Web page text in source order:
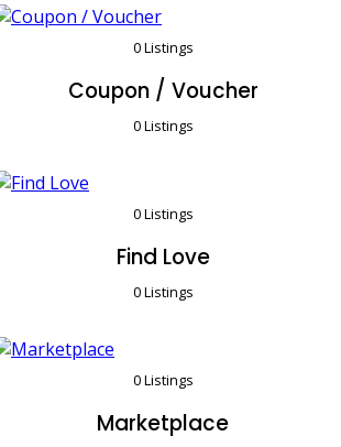
0 Listings
Coupon / Voucher
0 Listings
0 Listings
Find Love
0 Listings
0 Listings
Marketplace